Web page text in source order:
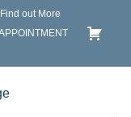
out More